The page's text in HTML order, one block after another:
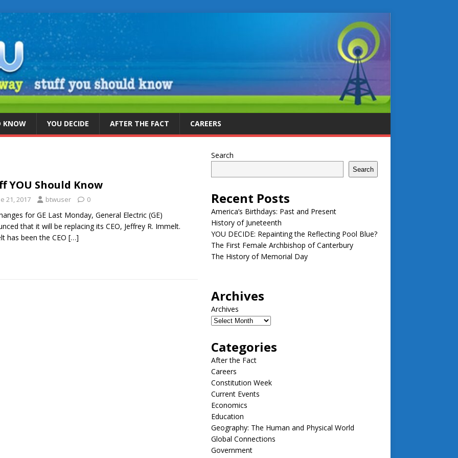
KNOW YOU DECIDE AFTER THE FACT CAREERS
YOU Should Know
21, 2017 btwuser 0
for GE Last Monday, General Electric (GE)
that it will be replacing its CEO, Jeffrey R. Immelt.
has been the CEO […]
Search
Search
Recent Posts
America’s Birthdays: Past and Present
History of Juneteenth
YOU DECIDE: Repainting the Reflecting Pool Blue?
The First Female Archbishop of Canterbury
The History of Memorial Day
Archives
Archives
Categories
After the Fact
Careers
Constitution Week
Current Events
Economics
Education
Geography: The Human and Physical World
Global Connections
Government